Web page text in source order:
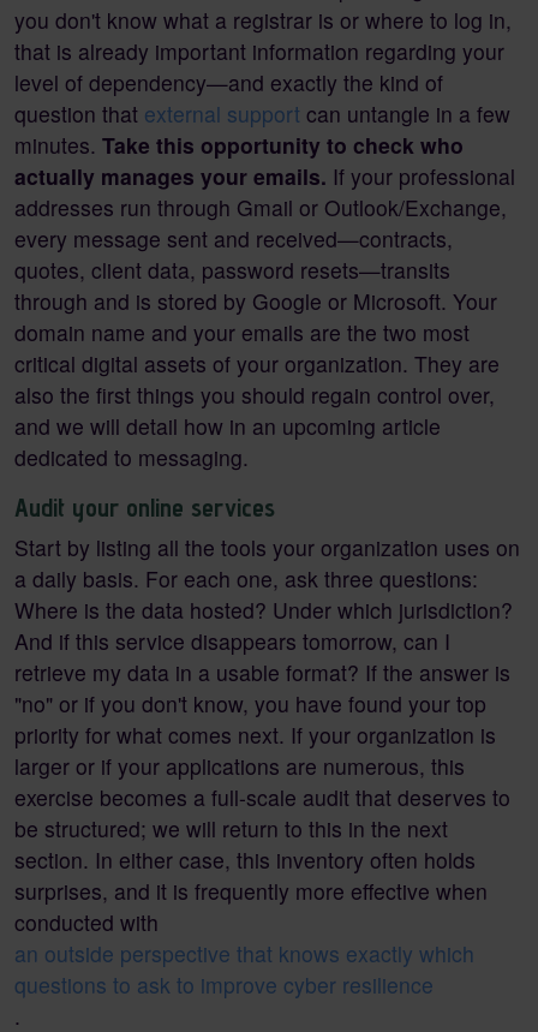
you don't know what a registrar is or where to log in,
that is already important information regarding your
level of dependency—and exactly the kind of
question that external support can untangle in a few
minutes. Take this opportunity to check who
actually manages your emails. If your professional
addresses run through Gmail or Outlook/Exchange,
every message sent and received—contracts,
quotes, client data, password resets—transits
through and is stored by Google or Microsoft. Your
domain name and your emails are the two most
critical digital assets of your organization. They are
also the first things you should regain control over,
and we will detail how in an upcoming article
dedicated to messaging.
Audit your online services
Start by listing all the tools your organization uses on
a daily basis. For each one, ask three questions:
Where is the data hosted? Under which jurisdiction?
And if this service disappears tomorrow, can I
retrieve my data in a usable format? If the answer is
"no" or if you don't know, you have found your top
priority for what comes next. If your organization is
larger or if your applications are numerous, this
exercise becomes a full-scale audit that deserves to
be structured; we will return to this in the next
section. In either case, this inventory often holds
surprises, and it is frequently more effective when
conducted with
an outside perspective that knows exactly which
questions to ask to improve cyber resilience
.